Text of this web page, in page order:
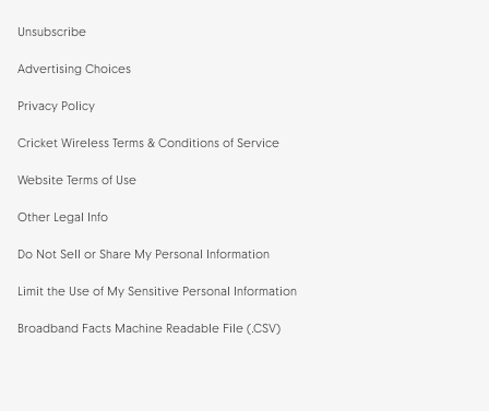
Unsubscribe
Advertising Choices
Privacy Policy
Cricket Wireless Terms & Conditions of Service
Website Terms of Use
Other Legal Info
Do Not Sell or Share My Personal Information
Limit the Use of My Sensitive Personal Information
Broadband Facts Machine Readable File (.CSV)